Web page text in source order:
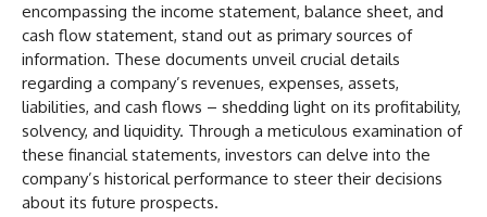
encompassing the income statement, balance sheet, and
cash flow statement, stand out as primary sources of
information. These documents unveil crucial details
regarding a company’s revenues, expenses, assets,
liabilities, and cash flows – shedding light on its profitability,
solvency, and liquidity. Through a meticulous examination of
these financial statements, investors can delve into the
company’s historical performance to steer their decisions
about its future prospects.